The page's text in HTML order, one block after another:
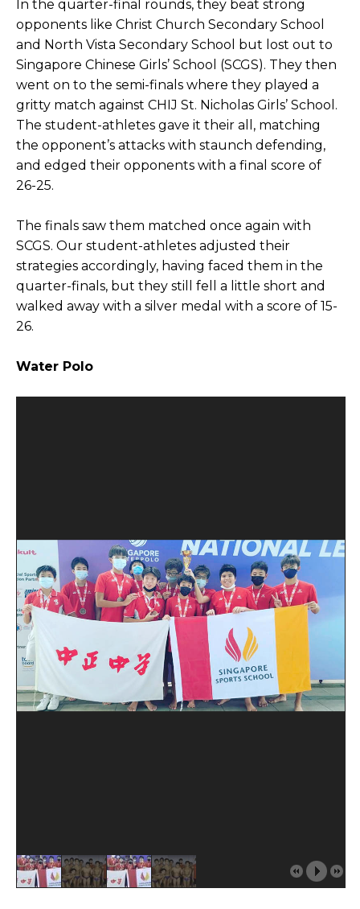
In the quarter-final rounds, they beat strong
opponents like Christ Church Secondary School
and North Vista Secondary School but lost out to
Singapore Chinese Girls’ School (SCGS). They then
went on to the semi-finals where they played a
gritty match against CHIJ St. Nicholas Girls’ School.
The student-athletes gave it their all, matching
the opponent’s attacks with staunch defending,
and edged their opponents with a final score of
26-25.
The finals saw them matched once again with
SCGS. Our student-athletes adjusted their
strategies accordingly, having faced them in the
quarter-finals, but they still fell a little short and
walked away with a silver medal with a score of 15-
26.
Water Polo